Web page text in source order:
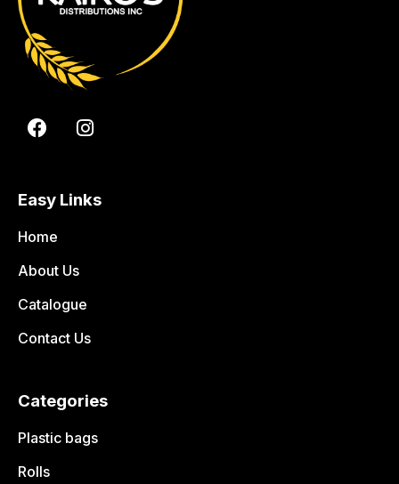
Easy Links
Home
About Us
Catalogue
Contact Us
Categories
Plastic bags
Rolls